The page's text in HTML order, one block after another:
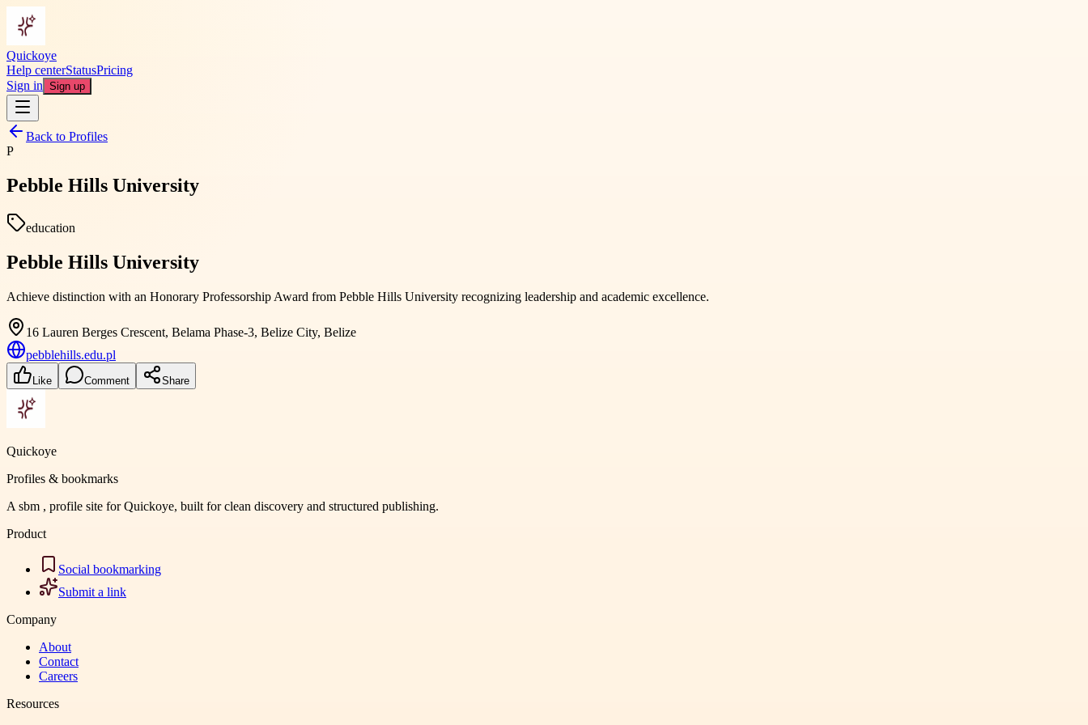
Quickoye
Help centerStatusPricing
Sign in Sign up
Back to Profiles
P
Pebble Hills University
education
Pebble Hills University
Achieve distinction with an Honorary Professorship Award from Pebble Hills University recognizing leadership and academic excellence.
16 Lauren Berges Crescent, Belama Phase-3, Belize City, Belize
pebblehills.edu.pl
Like Comment Share
Quickoye
Profiles & bookmarks
A sbm , profile site for Quickoye, built for clean discovery and structured publishing.
Product
Social bookmarking
Submit a link
Company
About
Contact
Careers
Resources